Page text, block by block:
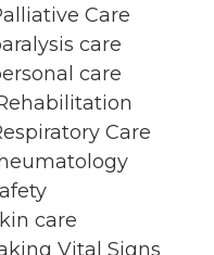
Care
care
care
Care
care
Vital Signs